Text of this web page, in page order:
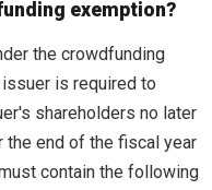
exemption?
the crowdfunding
is required to
shareholders no later
the end of the fiscal year
contain the following